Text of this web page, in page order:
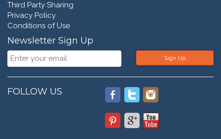
Third Party Sharing
Privacy Policy
Conditions of Use
Newsletter Sign Up
Sign Up
FOLLOW US